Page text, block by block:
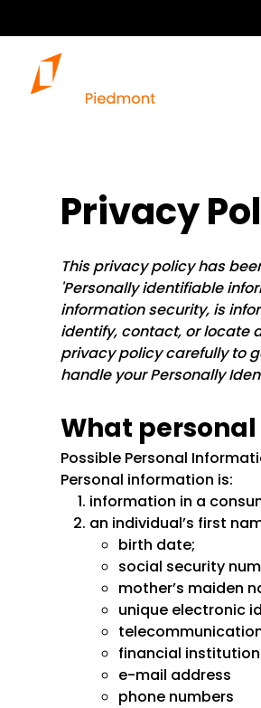
Privacy
This privacy policy has
'Personally identifiable
information security, is
identify, contact, or locate
privacy policy carefully to
handle your Personally
What
Possible Personal
Personal information is:
information in a
an individual’s first
birth date;
social security
mother’s maiden
unique electronic
financial
e-mail address
phone numbers